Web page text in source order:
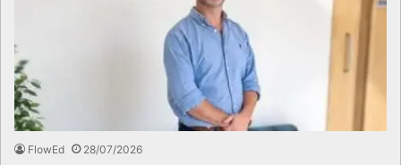
FlowEd 28/07/2026